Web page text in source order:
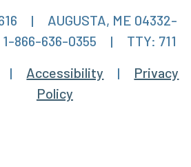
|
AUGUSTA, ME 04332-
1-866-636-0355 |
TTY: 711
| Accessibility |
Privacy
Policy